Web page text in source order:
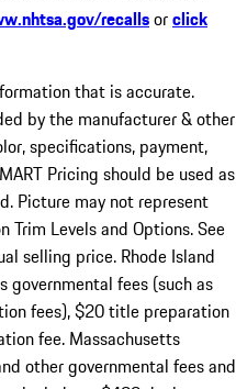
recallsorclick
that is accurate.
by the manufacturer & other
specifications, payment,
Pricing should be used as
Picture may not represent
Trim Levels and Options. See
selling price. Rhode Island
governmental fees (such as
fees), $20 title preparation
fee. Massachusetts
other governmental fees and